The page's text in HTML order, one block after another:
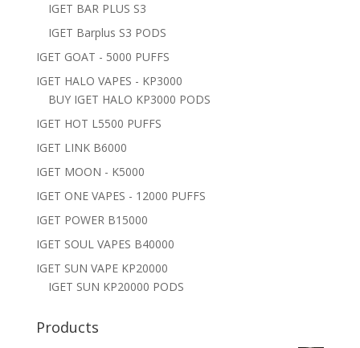
IGET BAR PLUS S3
IGET Barplus S3 PODS
IGET GOAT - 5000 PUFFS
IGET HALO VAPES - KP3000
BUY IGET HALO KP3000 PODS
IGET HOT L5500 PUFFS
IGET LINK B6000
IGET MOON - K5000
IGET ONE VAPES - 12000 PUFFS
IGET POWER B15000
IGET SOUL VAPES B40000
IGET SUN VAPE KP20000
IGET SUN KP20000 PODS
Products